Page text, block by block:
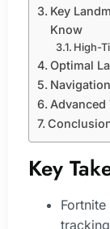
Key
Know
High-
Optimal
Advanced
Key